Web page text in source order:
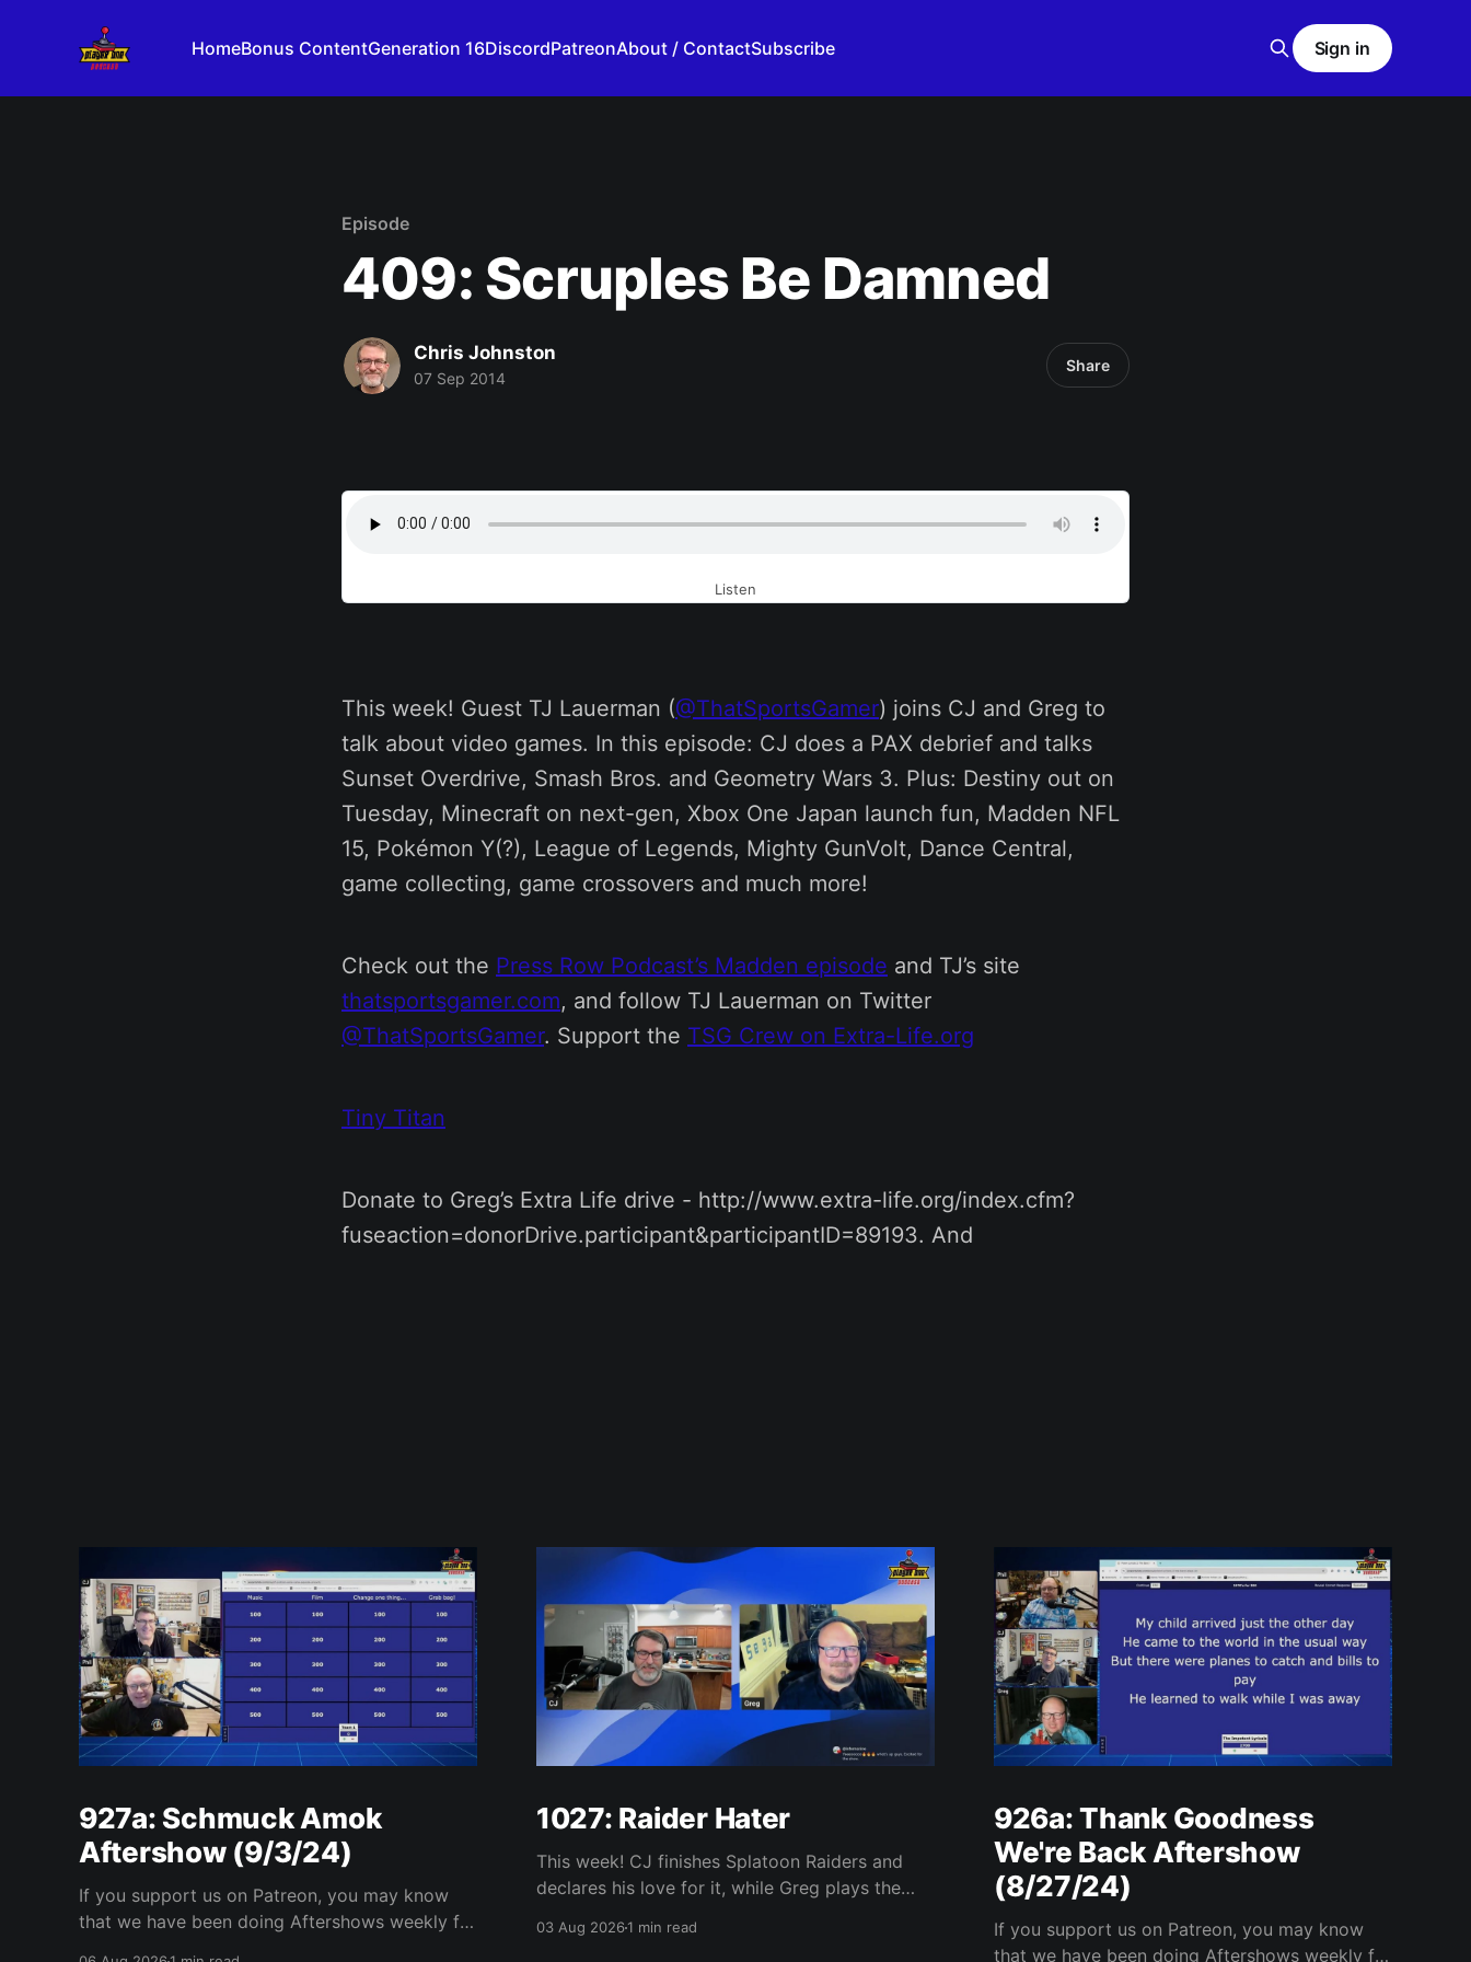
HomeBonus ContentGeneration 16DiscordPatreonAbout / ContactSubscribe Sign in
Episode
409: Scruples Be Damned
Chris Johnston
07 Sep 2014
Share
Listen
This week! Guest TJ Lauerman (@ThatSportsGamer) joins CJ and Greg to
talk about video games. In this episode: CJ does a PAX debrief and talks
Sunset Overdrive, Smash Bros. and Geometry Wars 3. Plus: Destiny out on
Tuesday, Minecraft on next-gen, Xbox One Japan launch fun, Madden NFL
15, Pokémon Y(?), League of Legends, Mighty GunVolt, Dance Central,
game collecting, game crossovers and much more!
Check out the Press Row Podcast’s Madden episode and TJ’s site
thatsportsgamer.com, and follow TJ Lauerman on Twitter
@ThatSportsGamer. Support the TSG Crew on Extra-Life.org
Tiny Titan
Donate to Greg’s Extra Life drive - http://www.extra-life.org/index.cfm?
fuseaction=donorDrive.participant&participantID=89193. And
927a: Schmuck Amok
Aftershow (9/3/24)
If you support us on Patreon, you may know
that we have been doing Aftershows weekly for
1027: Raider Hater
This week! CJ finishes Splatoon Raiders and
declares his love for it, while Greg plays the
loop leaves him cold. Yoshi-P warns that
03 Aug 20261 min read
926a: Thank Goodness
We're Back Aftershow
(8/27/24)
If you support us on Patreon, you may know
that we have been doing Aftershows weekly for